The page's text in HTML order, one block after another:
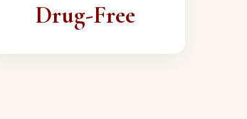
Drug-Free